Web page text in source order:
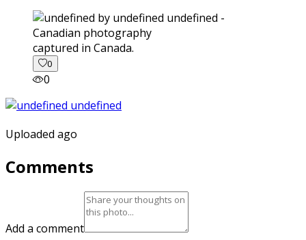
captured in Canada.
0
0
Uploaded ago
Comments
Add a comment